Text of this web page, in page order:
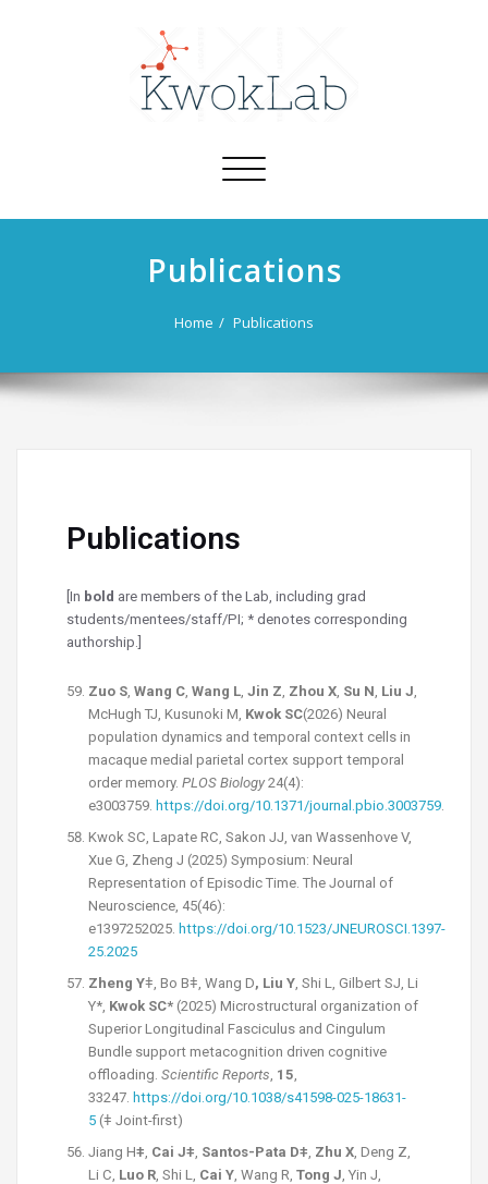
Toggle
Publications
Home Publications
Publications
[In bold are members of the Lab, including grad
students/mentees/staff/PI; * denotes corresponding
authorship.]
Zuo S, Wang C, Wang L, Jin Z, Zhou X, Su N, Liu J,
McHugh TJ, Kusunoki M, Kwok SC(2026) Neural
population dynamics and temporal context cells in
macaque medial parietal cortex support temporal
order memory. PLOS Biology24(4):
e3003759. https://doi.org/10.1371/journal.pbio.3003759.
Kwok SC, Lapate RC, Sakon JJ, van Wassenhove V,
Xue G, Zheng J (2025) Symposium: Neural
Representation of Episodic Time. The Journal of
Neuroscience, 45(46):
e1397252025. https://doi.org/10.1523/JNEUROSCI.1397-
25.2025
Zheng Yǂ, Bo Bǂ, Wang D, Liu Y, Shi L, Gilbert SJ, Li
Y*, Kwok SC* (2025) Microstructural organization of
Superior Longitudinal Fasciculus and Cingulum
Bundle support metacognition driven cognitive
offloading. Scientific Reports, 15,
33247. https://doi.org/10.1038/s41598-025-18631-
5 (ǂ Joint-first)
Jiang Hǂ, Cai Jǂ, Santos-Pata Dǂ, Zhu X, Deng Z,
Li C, Luo R, Shi L, Cai Y, Wang R, Tong J, Yin J,